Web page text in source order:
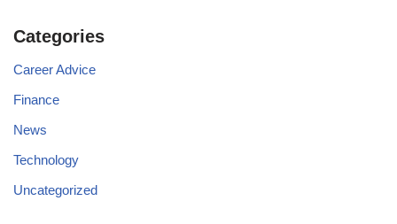
Categories
Career Advice
Finance
News
Technology
Uncategorized